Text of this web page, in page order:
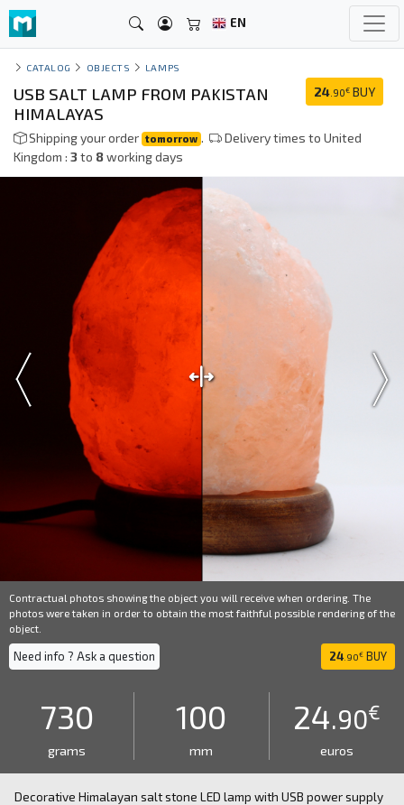
EN
CATALOG OBJECTS LAMPS
24 .90€ BUY
USB SALT LAMP FROM PAKISTAN
HIMALAYAS
Shipping your order tomorrow .
Delivery times to United
Kingdom : 3to 8working days
Contractual photos showing the object you will receive when ordering. The
photos were taken in order to obtain the most faithful possible rendering of the
object.
Need info ? Ask a question 24 .90€ BUY
730
grams
100
mm
24.90€
euros
Decorative Himalayan salt stone LED lamp with USB power supply